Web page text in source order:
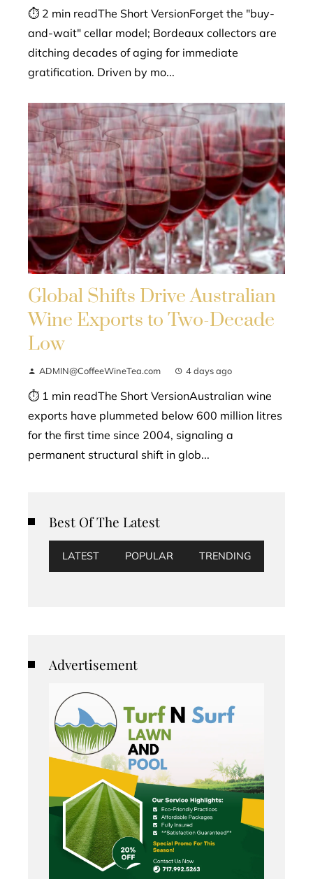
⏱ 2 min readThe Short VersionForget the "buy-
and-wait" cellar model; Bordeaux collectors are
ditching decades of aging for immediate
gratification. Driven by mo...
Global Shifts Drive Australian
Wine Exports to Two-Decade
Low
ADMIN@CoffeeWineTea.com 4 days ago
⏱ 1 min readThe Short VersionAustralian wine
exports have plummeted below 600 million litres
for the first time since 2004, signaling a
permanent structural shift in glob...
Best Of The Latest
LATEST POPULAR TRENDING
Advertisement